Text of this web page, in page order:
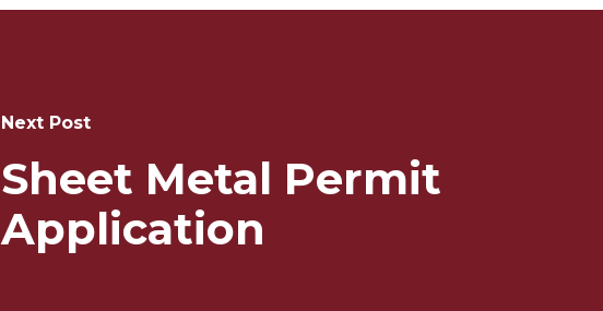
Next Post
Sheet Metal Permit
Application